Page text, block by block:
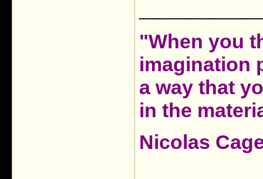
"When you
imagination
a way that
in the
Nicolas